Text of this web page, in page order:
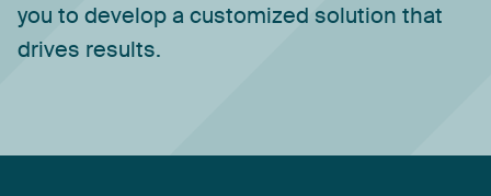
you to developa customized solution that
drives results.